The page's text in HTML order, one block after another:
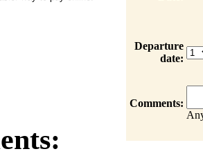
Departure
date:
Comments: